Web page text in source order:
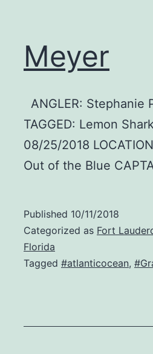
Meyer
ANGLER: Stephanie
TAGGED: Lemon
08/25/2018
Out of the Blue
Published 10/11/2018
Categorized as Fort
Florida
Tagged #atlanticocean,